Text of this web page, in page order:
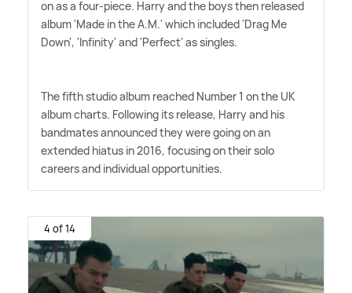
on as a four-piece. Harry and the boys then released
album 'Made in the A.M.' which included 'Drag Me
Down', 'Infinity' and 'Perfect' as singles.
The fifth studio album reached Number 1 on the UK
album charts. Following its release, Harry and his
bandmates announced they were going on an
extended hiatus in 2016, focusing on their solo
careers and individual opportunities.
4 of 14